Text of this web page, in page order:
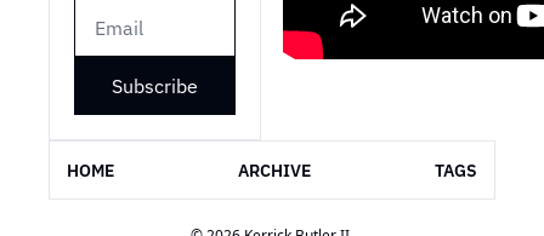
Subscribe
HOME ARCHIVE TAGS